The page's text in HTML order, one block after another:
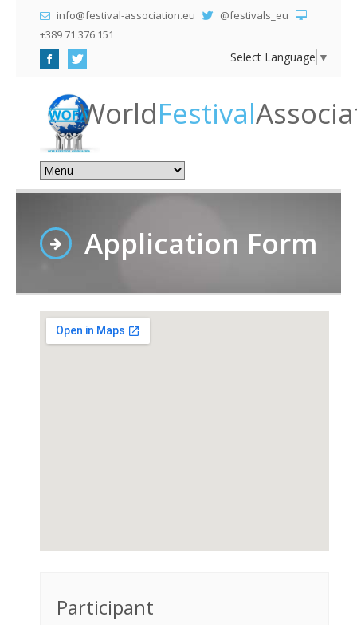
info@festival-association.eu
@festivals_eu
+389 71 376 151
Select Language ▼
WorldFestival
Application Form
Participant